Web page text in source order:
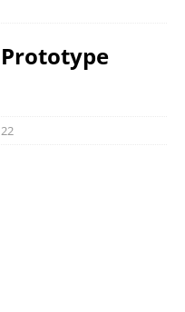
22